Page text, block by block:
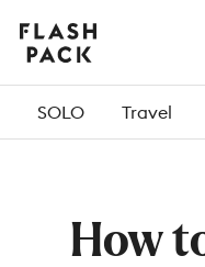
Flash
Pack
SOLO Travel
How